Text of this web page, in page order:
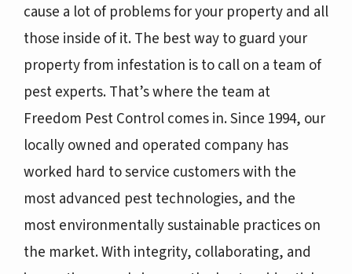
cause a lot of problems for your property and all
those inside of it. The best way to guard your
property from infestation is to call on a team of
pest experts. That’s where the team at
Freedom Pest Control comes in. Since 1994, our
locally owned and operated company has
worked hard to service customers with the
most advanced pest technologies, and the
most environmentally sustainable practices on
the market. With integrity, collaborating, and